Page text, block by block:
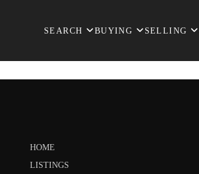
SEARCH BUYING SELLING
HOME
LISTINGS